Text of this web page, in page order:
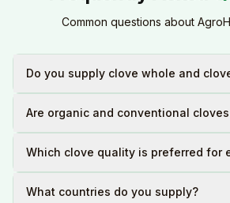
Common questions about
Do you supply clove whole and
Are organic and conventional
Which clove quality is preferred for
What countries do you supply?